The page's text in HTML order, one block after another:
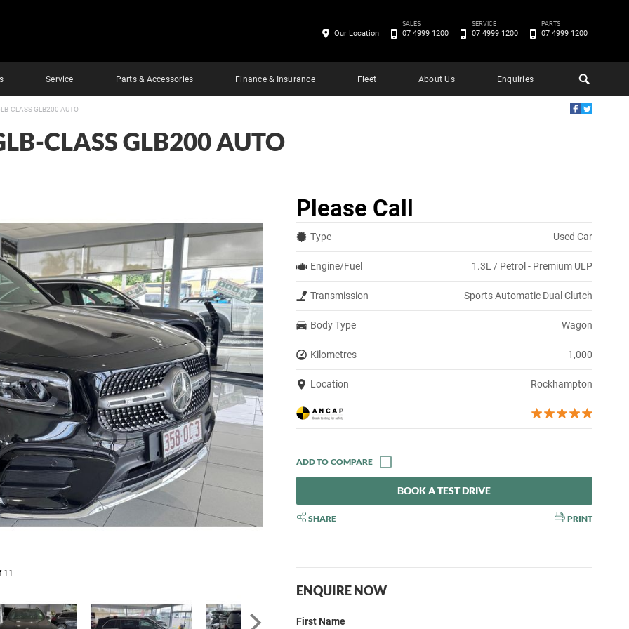
Service Parts & Accessories Finance & Insurance Fleet About Us Enquiries
Our Location
SALES
07 4999 1200
SERVICE
07 4999 1200
PARTS
07 4999 1200
CLASS GLB200 AUTO
CLASS GLB200 AUTO
11
Please Call
Type Used Car
Engine/Fuel 1.3L / Petrol - Premium ULP
Transmission Sports Automatic Dual Clutch
Body Type Wagon
Kilometres 1,000
Location Rockhampton
BOOK A TEST DRIVE
SHARE PRINT
ENQUIRE NOW
First Name